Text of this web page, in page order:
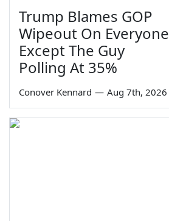
Trump Blames GOP
Wipeout On Everyone
Except The Guy
Polling At 35%
Conover Kennard — Aug 7th, 2026